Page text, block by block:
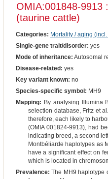
OMIA:001848-9913
(taurine cattle)
Categories: Mortality / aging
Single-gene trait/disorder: yes
Mode of inheritance: Autosomal
Disease-related: yes
Key variant known: no
Species-specific symbol: MH9
Mapping: By analysing Illumina
selection database, Fritz et
therefore, each likely to
(OMIA 001824-9913), had
indicating breed, a second
Montbéliarde haplotypes as
have a significant effect on
which is located in
Prevalence: The MH9 haplotype